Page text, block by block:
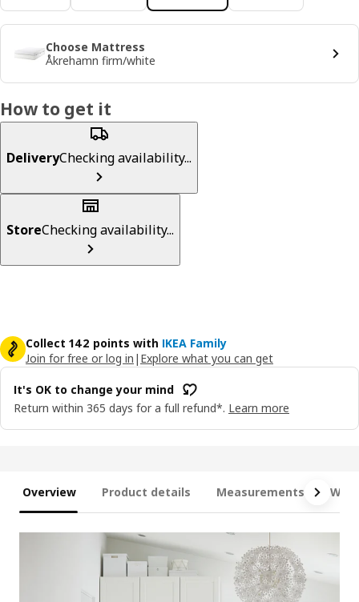
Choose Mattress
Åkrehamn firm/white
How to get it
DeliveryChecking availability...
StoreChecking availability...
Collect 142 points with IKEA Family
Join for free or log in | Explore what you can get
It's OK to change your mind
Return within 365 days for a full refund*. Learn more
Overview Product details Measurements